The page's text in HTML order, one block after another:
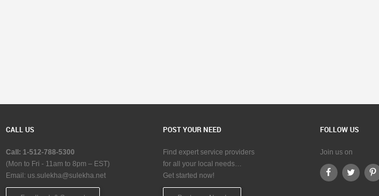
CALL US
Call: 1-512-788-5300
(Mon to Fri - 11am to 8pm – EST)
Email: us.sulekha@sulekha.net
POST YOUR NEED
Find expert service providers
for all your local needs…
Get started now!
FOLLOW US
Join us on